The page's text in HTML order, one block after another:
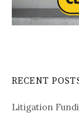
RECENT
Litigation